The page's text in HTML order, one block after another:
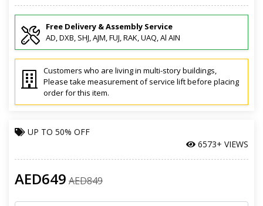
Free Delivery & Assembly Service
AD, DXB, SHJ, AJM, FUJ, RAK, UAQ, Al AIN
Customers who are living in multi-story buildings,
Please take measurement of service lift before placing
order for this item.
UP TO 50% OFF
6573+ VIEWS
AED649 AED849